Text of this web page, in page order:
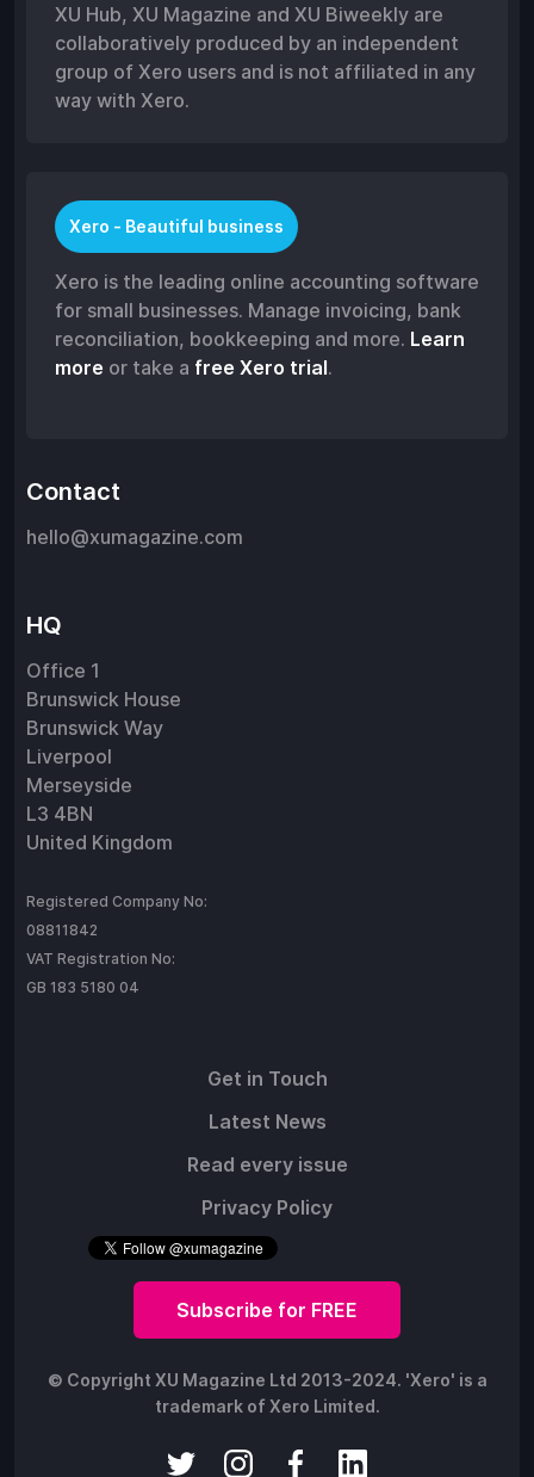
XU Hub, XU Magazine and XU Biweekly are
collaboratively produced by an independent
group of Xero users and is not affiliated in any
way with Xero.
Xero - Beautiful business
Xero is the leading online accounting software
for small businesses. Manage invoicing, bank
reconciliation, bookkeeping and more. Learn
more or take a free Xero trial.
Contact
hello@xumagazine.com
HQ
Office 1
Brunswick House
Brunswick Way
Liverpool
Merseyside
L3 4BN
United Kingdom
Registered Company No:
08811842
VAT Registration No:
GB 183 5180 04
Get in Touch
Latest News
Read every issue
Privacy Policy
Subscribe for FREE
© Copyright XU Magazine Ltd 2013-2024. 'Xero' is a
trademark of Xero Limited.